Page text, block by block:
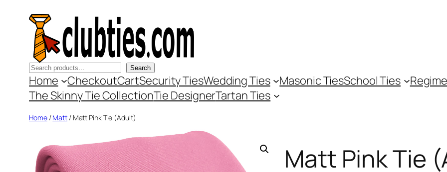
content
Search
Search
Home CheckoutCartSecurity TiesWedding Ties Masonic TiesSchool Ties
The Skinny Tie CollectionTie DesignerTartan Ties
Home/Matt/ Matt Pink Tie (Adult)
Matt Pink Tie